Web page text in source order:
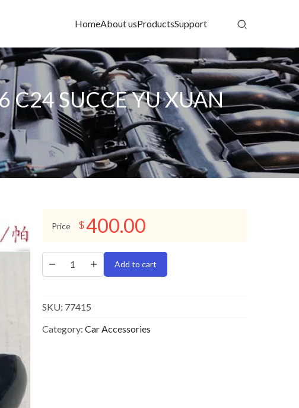
HomeAbout usProductsSupport
C24 SUCCE YU XUAN
Price $400.00
Add to cart
SKU: 77415
Category: Car Accessories